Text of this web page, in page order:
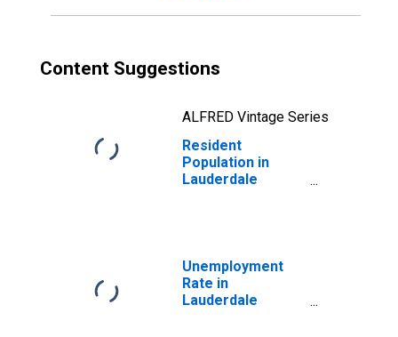
Content Suggestions
ALFRED Vintage Series
Resident
Population in
Lauderdale
Unemployment
Rate in
Lauderdale